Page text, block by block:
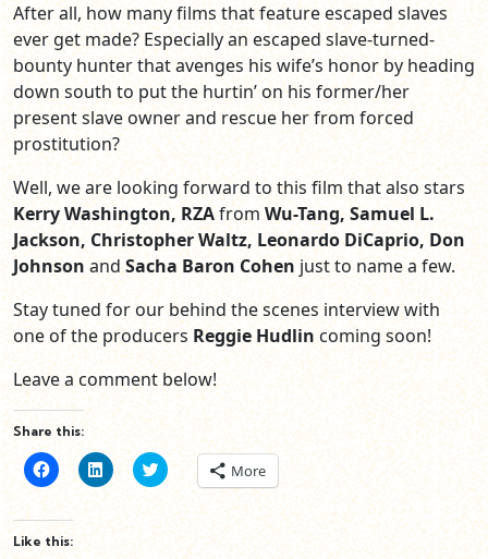
After all, how many films that feature escaped slaves
ever get made? Especially an escaped slave-turned-
bounty hunter that avenges his wife’s honor by heading
down south to put the hurtin’ on his former/her
present slave owner and rescue her from forced
prostitution?
Well, we are looking forward to this film that also stars
Kerry Washington, RZAfrom Wu-Tang, Samuel L.
Jackson, Christopher Waltz, Leonardo DiCaprio, Don
Johnson and Sacha Baron Cohen just to name a few.
Stay tuned for our behind the scenes interview with
one of the producers Reggie Hudlin coming soon!
Leave a comment below!
Share this:
Click
to
Facebook
(Opens
in
Click
to
LinkedIn
(Opens
Click
to
share
More
Like this: